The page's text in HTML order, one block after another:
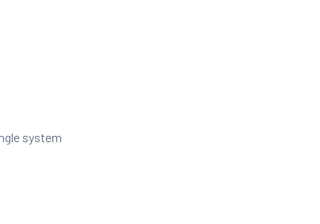
system